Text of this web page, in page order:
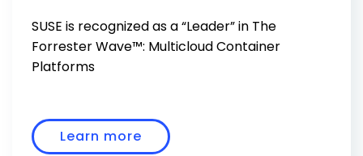
SUSE is recognized as a “Leader” in The
Forrester Wave™: Multicloud Container
Platforms
Learn more